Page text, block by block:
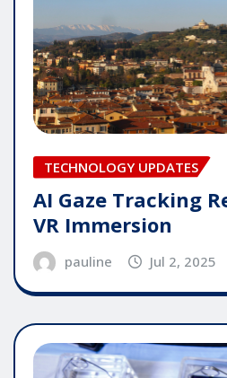
TECHNOLOGY UPDATES
AI Gaze Tracking
VR Immersion
pauline Jul 2, 2025